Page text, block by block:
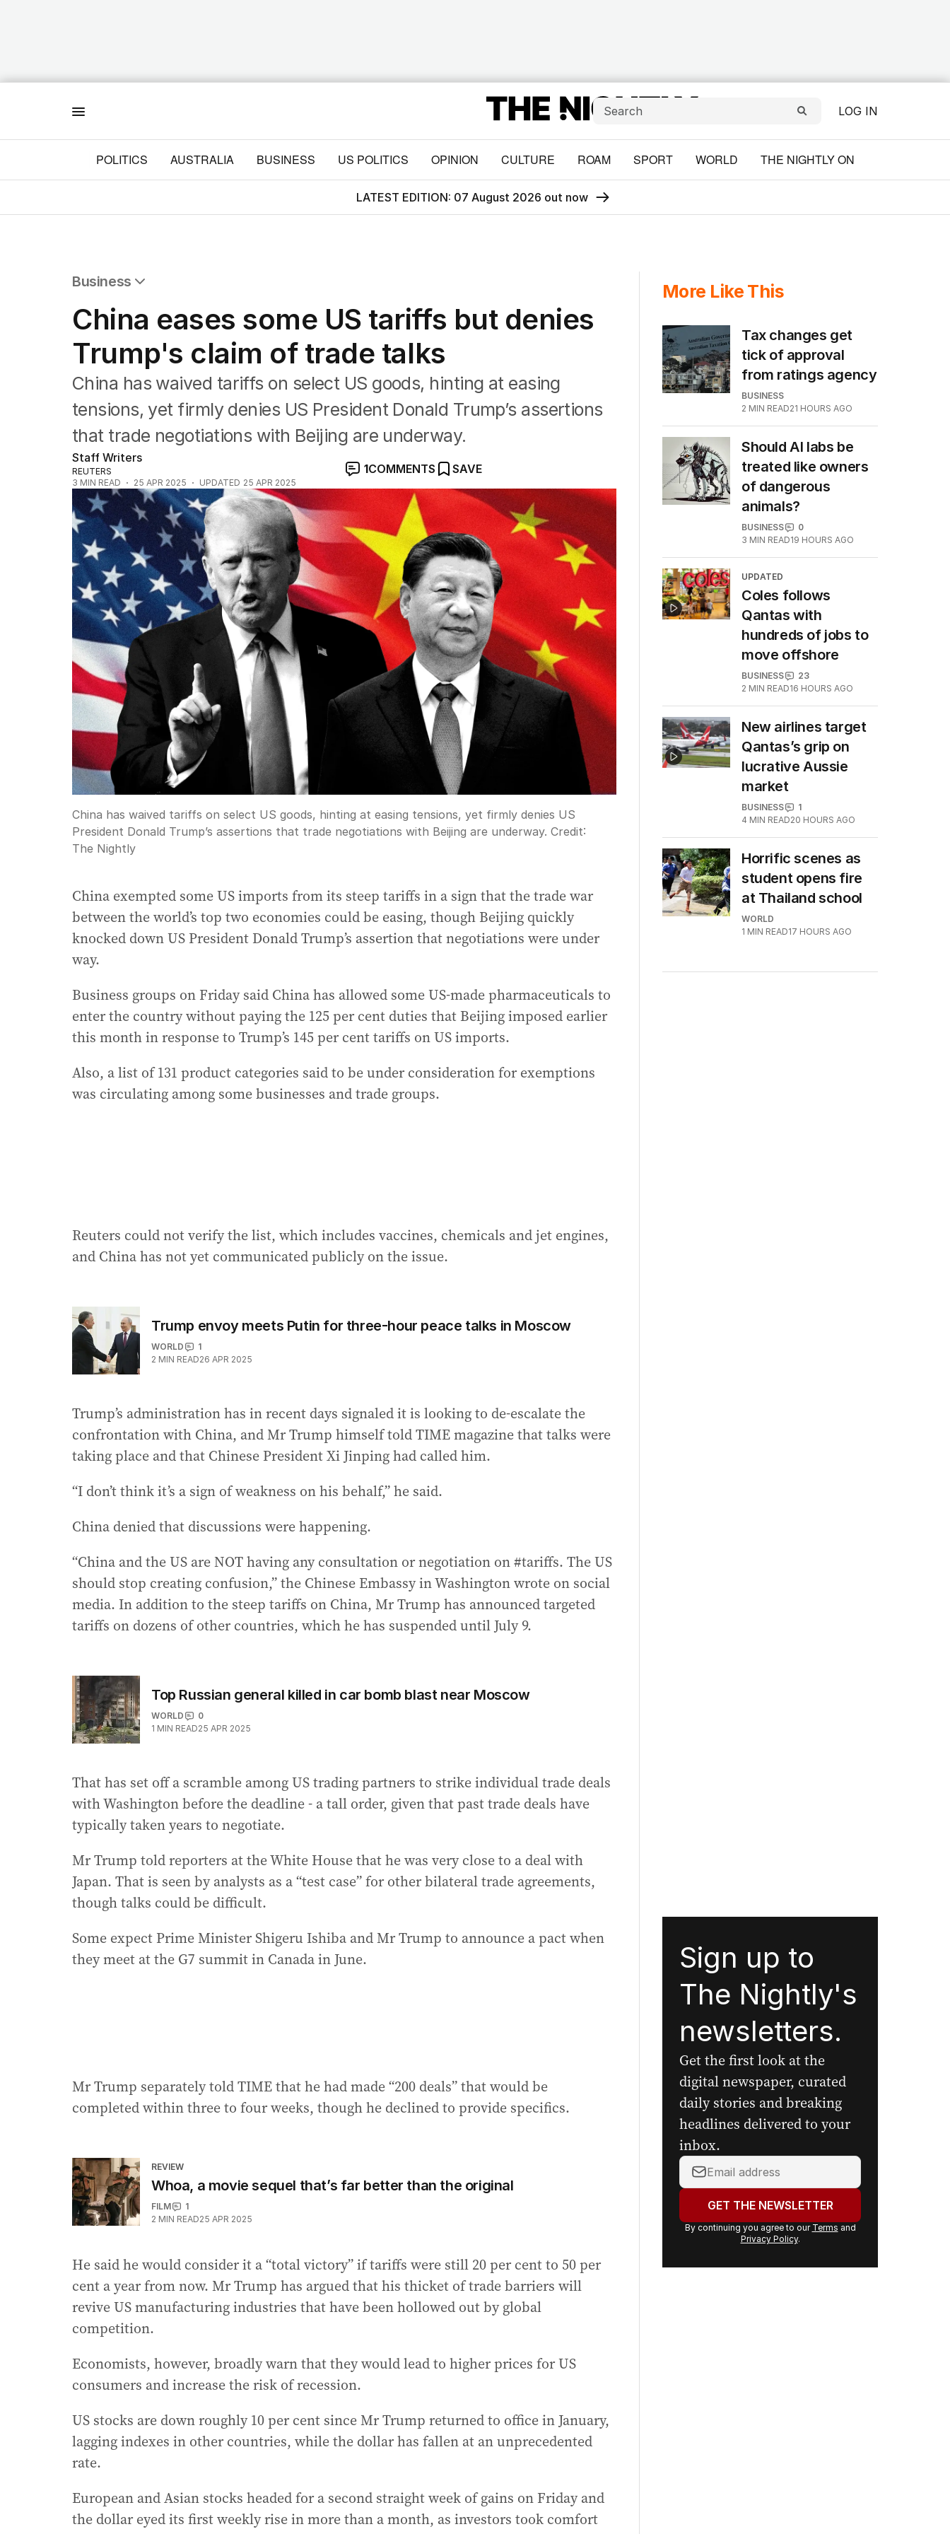
LOG IN
POLITICS AUSTRALIA BUSINESS US POLITICS OPINION CULTURE ROAM SPORT WORLD THE NIGHTLY ON
LATEST EDITION: 07 August 2026 out now
Business
Companies
Markets
Wealth
Mining
Energy
China eases some US tariffs but denies
Trump's claim of trade talks
China has waived tariffs on select US goods, hinting at easing
tensions, yet firmly denies US President Donald Trump’s assertions
that trade negotiations with Beijing are underway.
Staff Writers
REUTERS
3 MIN READ 25 APR 2025 UPDATED 25 APR 2025
1COMMENTS SAVE
China has waived tariffs on select US goods, hinting at easing tensions, yet firmly denies US
President Donald Trump’s assertions that trade negotiations with Beijing are underway. Credit:
The Nightly
China exempted some US imports from its steep tariffs in a sign that the trade war
between the world’s top two economies could be easing, though Beijing quickly
knocked down US President Donald Trump’s assertion that negotiations were under
way.
Business groups on Friday said China has allowed some US-made pharmaceuticals to
enter the country without paying the 125 per cent duties that Beijing imposed earlier
this month in response to Trump’s 145 per cent tariffs on US imports.
Also, a list of 131 product categories said to be under consideration for exemptions
was circulating among some businesses and trade groups.
Reuters could not verify the list, which includes vaccines, chemicals and jet engines,
and China has not yet communicated publicly on the issue.
Trump envoy meets Putin for three-hour peace talks in Moscow
WORLD
1
2 MIN READ26 APR 2025
Trump’s administration has in recent days signaled it is looking to de-escalate the
confrontation with China, and Mr Trump himself told TIME magazine that talks were
taking place and that Chinese President Xi Jinping had called him.
“I don’t think it’s a sign of weakness on his behalf,” he said.
China denied that discussions were happening.
“China and the US are NOT having any consultation or negotiation on #tariffs. The US
should stop creating confusion,” the Chinese Embassy in Washington wrote on social
media. In addition to the steep tariffs on China, Mr Trump has announced targeted
tariffs on dozens of other countries, which he has suspended until July 9.
Top Russian general killed in car bomb blast near Moscow
WORLD
0
1 MIN READ25 APR 2025
That has set off a scramble among US trading partners to strike individual trade deals
with Washington before the deadline - a tall order, given that past trade deals have
typically taken years to negotiate.
Mr Trump told reporters at the White House that he was very close to a deal with
Japan. That is seen by analysts as a “test case” for other bilateral trade agreements,
though talks could be difficult.
Some expect Prime Minister Shigeru Ishiba and Mr Trump to announce a pact when
they meet at the G7 summit in Canada in June.
Mr Trump separately told TIME that he had made “200 deals” that would be
completed within three to four weeks, though he declined to provide specifics.
REVIEW
Whoa, a movie sequel that’s far better than the original
FILM
1
2 MIN READ25 APR 2025
He said he would consider it a “total victory” if tariffs were still 20 per cent to 50 per
cent a year from now. Mr Trump has argued that his thicket of trade barriers will
revive US manufacturing industries that have been hollowed out by global
competition.
Economists, however, broadly warn that they would lead to higher prices for US
consumers and increase the risk of recession.
US stocks are down roughly 10 per cent since Mr Trump returned to office in January,
lagging indexes in other countries, while the dollar has fallen at an unprecedented
rate.
European and Asian stocks headed for a second straight week of gains on Friday and
the dollar eyed its first weekly rise in more than a month, as investors took comfort
More Like This
Tax changes get
tick of approval
from ratings agency
BUSINESS
2 MIN READ21 HOURS AGO
Should AI labs be
treated like owners
of dangerous
animals?
BUSINESS
0
3 MIN READ19 HOURS AGO
UPDATED
Coles follows
Qantas with
hundreds of jobs to
move offshore
BUSINESS
23
2 MIN READ16 HOURS AGO
New airlines target
Qantas’s grip on
lucrative Aussie
market
BUSINESS
1
4 MIN READ20 HOURS AGO
Horrific scenes as
student opens fire
at Thailand school
WORLD
1 MIN READ17 HOURS AGO
Sign up to
The Nightly's
newsletters.
Get the first look at the
digital newspaper, curated
daily stories and breaking
headlines delivered to your
inbox.
Your
email
address:GET THE NEWSLETTER
By continuing you agree to our Terms and
Privacy Policy.